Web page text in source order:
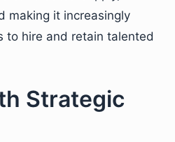
making it increasingly
to hire and retain talented
Strategic